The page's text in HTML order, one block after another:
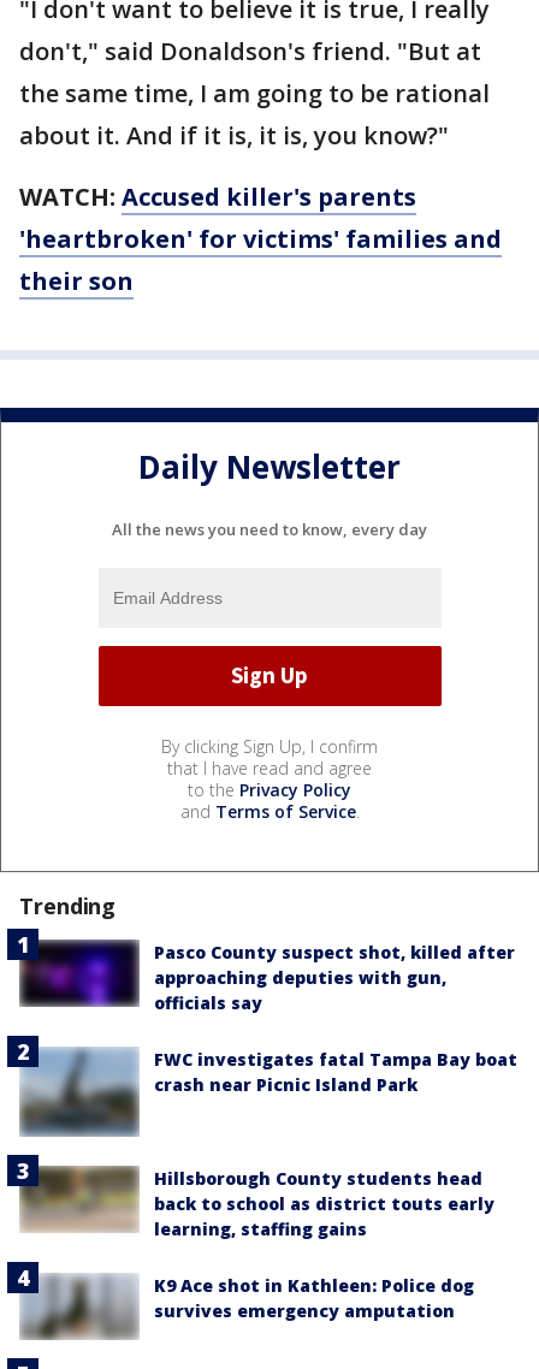
"I don't want to believe it is true, I really
don't," said Donaldson's friend. "But at
the same time, I am going to be rational
about it. And if it is, it is, you know?"
WATCH: Accused killer's parents
'heartbroken' for victims' families and
their son
Daily Newsletter
All the news you need to know, every day
By clicking Sign Up, I confirm
that I have read and agree
to the Privacy Policy
and Terms of Service.
Trending
Pasco County suspect shot, killed after
approaching deputies with gun,
officials say
FWC investigates fatal Tampa Bay boat
crash near Picnic Island Park
Hillsborough County students head
back to school as district touts early
learning, staffing gains
K9 Ace shot in Kathleen: Police dog
survives emergency amputation